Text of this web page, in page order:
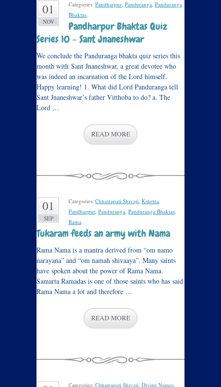
01
NOV
Categories: Pandharpur, Panduranga, Panduranga
Bhaktas.
Pandharpur Bhaktas Quiz
Series 10 – Sant Jnaneshwar
We conclude the Panduranga bhakta quiz series this
month with Sant Jnaneshwar, a great devotee who
was indeed an incarnation of the Lord himself.
Happy learning! 1. What did Lord Panduranga tell
Sant Jnaneshwar’s father Vitthoba to do? a. The
Lord …
READ MORE
01
SEP
Categories: Chhatrapati Shivaji, Kshetra,
Pandharpur, Panduranga, Panduranga Bhaktas,
Rama.
Tukaram feeds an army with Nama
Rama Nama is a mantra derived from “om namo
narayana” and “om namah shivaaya”. Many saints
have spoken about the power of Rama Nama.
Samarta Ramadas is one of those saints who has said
Rama Nama a lot and therefore …
READ MORE
Categories: Chhatrapati Shivaji, Divine Names,